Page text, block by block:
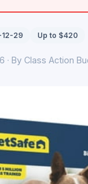
12-29 Up to $420
· By Class Action